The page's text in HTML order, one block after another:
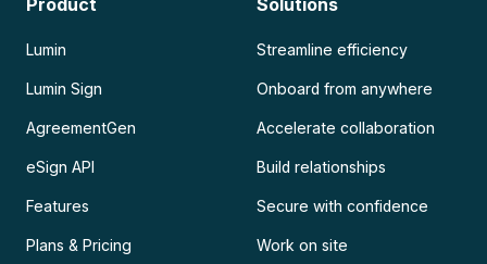
Lumin
Lumin Sign
AgreementGen
eSign API
Features
Plans & Pricing
Streamline efficiency
Onboard from anywhere
Accelerate collaboration
Build relationships
Secure with confidence
Work on site